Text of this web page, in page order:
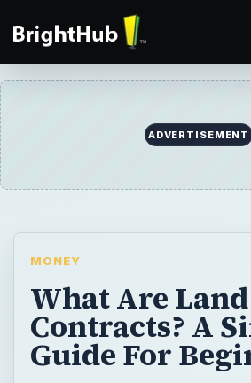
ADVERTISEMENT
MONEY
What Are Land
Contracts? A
Guide For